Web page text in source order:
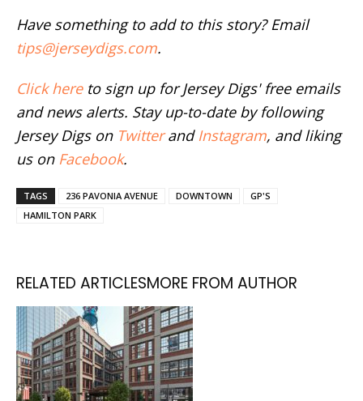
Have something to add to this story? Email
tips@jerseydigs.com.
Click hereto sign up for Jersey Digs' free emails
and news alerts. Stay up-to-date by following
Jersey Digs on Twitterand Instagram, and liking
us on Facebook.
TAGS 236 PAVONIA AVENUE DOWNTOWN
GP'S
HAMILTON PARK
RELATED ARTICLESMORE FROM AUTHOR